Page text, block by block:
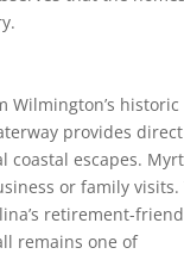
Wilmington’s historic
provides direct
coastal escapes.
or family visits.
retirement-
remains one of